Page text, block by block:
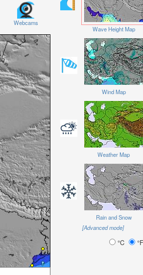
Webcams
Wave Height Map
Wind Map
Weather Map
Rain and Snow
[Advanced mode]
°C °F